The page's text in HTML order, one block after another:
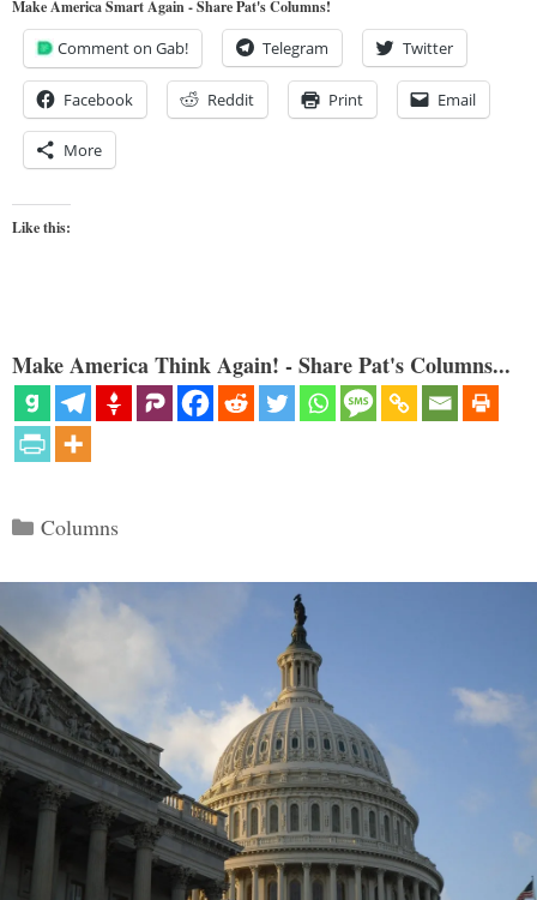
Make America Smart Again - Share Pat's Columns!
Comment on Gab! Telegram Twitter
Facebook Reddit Print Email
More
Like this:
Make America Think Again! - Share Pat's Columns...
Categories
Columns